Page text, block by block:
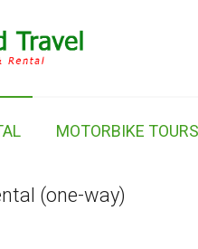
MOTORBIKE TOURS
(one-way)